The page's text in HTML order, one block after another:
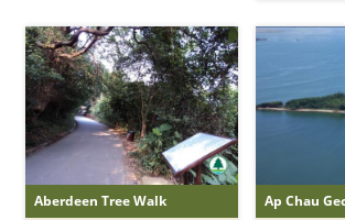
(3Star)
(2Star)
(1Star)
Duration
Aberdeen Tree Walk
Ap Chau